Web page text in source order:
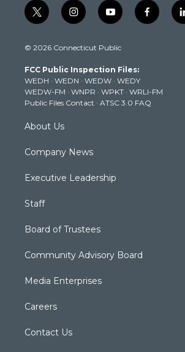
t
w
t
e
r
i
n
t
g
r
a
m
y
o
t
b
e
f
a
k
© 2026 Connecticut Public
FCC Public Inspection Files:
WEDH · WEDN · WEDW · WEDY
WEDW-FM · WNPR · WPKT · WRLI-FM
Public Files Contact · ATSC 3.0 FAQ
About Us
Company News
Executive Leadership
Staff
Board of Trustees
Community Advisory Board
Media Enterprises
Careers
Contact Us